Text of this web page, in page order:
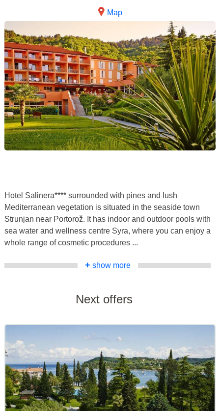
Map
Hotel Salinera**** surrounded with pines and lush
Mediterranean vegetation is situated in the seaside town
Strunjan near Portorož. It has indoor and outdoor pools with
sea water and wellness centre Syra, where you can enjoy a
whole range of cosmetic procedures ...
+ show more
Next offers